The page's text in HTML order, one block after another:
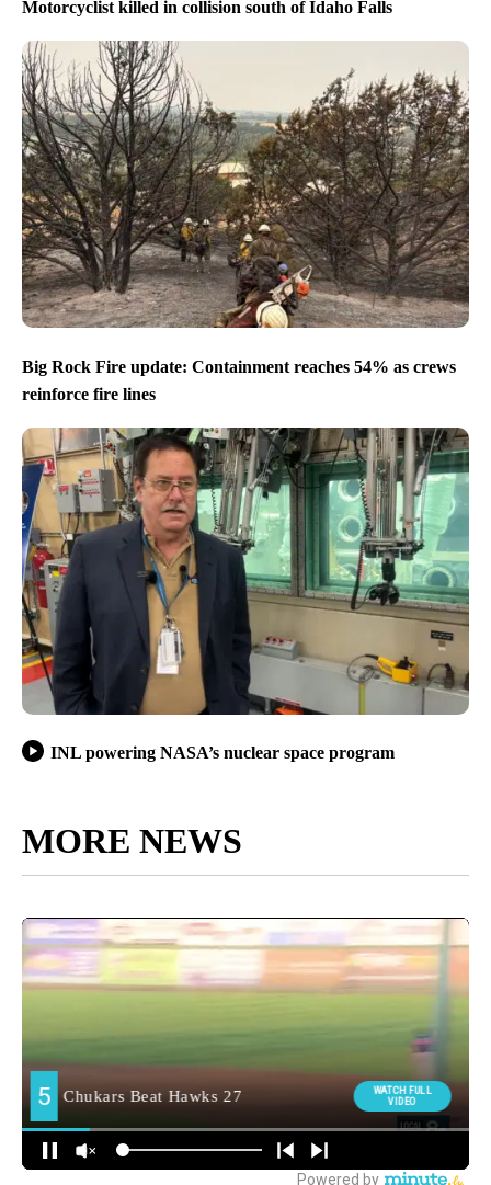
Motorcyclist killed in collision south of Idaho Falls
Big Rock Fire update: Containment reaches 54% as crews
reinforce fire lines
INL powering NASA’s nuclear space program
MORE NEWS